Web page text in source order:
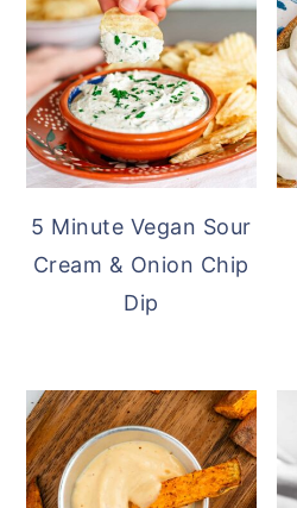
5 Minute Vegan Sour
Cream & Onion Chip
Dip